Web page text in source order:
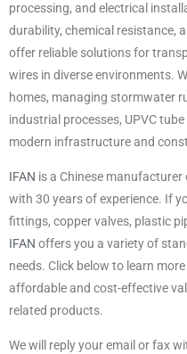
processing, and electrical
durability, chemical resistance,
offer reliable solutions for
wires in diverse environments.
homes, managing stormwater
industrial processes, UPVC
modern infrastructure and
IFAN is a Chinese
with 30 years of experience. If
fittings, copper valves, plastic
IFAN offers you a variety of
needs. Click below to learn
affordable and cost-effective
related products.
We will reply your email or fax